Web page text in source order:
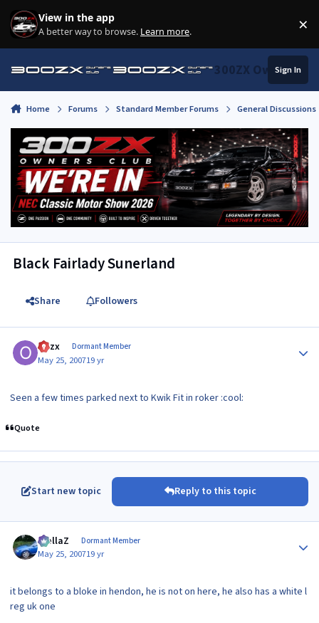
Skip to content
View in the app
A better way to browse. Learn more. ×
300ZX Owners
Sign In
Home Forums Standard Member Forums General
Black Fairlady Sunerland
Share Followers
Ozzx Dormant Member
May 25, 200719 yr
Seen a few times parked next to Kwik Fit in roker :cool:
Quote
Start new topic Reply to this topic
stellaZ Dormant Member
May 25, 200719 yr
it belongs to a bloke in hendon, he is not on here, he also has a white l
reg uk one